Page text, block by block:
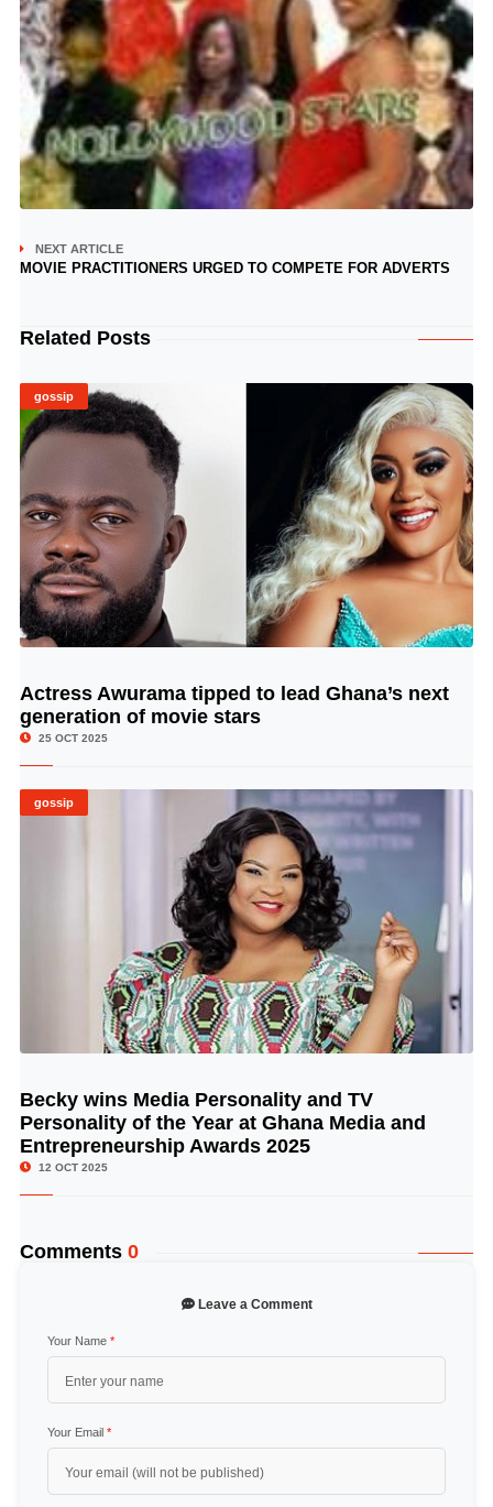
NEXT ARTICLE
MOVIE PRACTITIONERS URGED TO COMPETE FOR ADVERTS
Related Posts
gossip
© Image Copyrights Title
Actress Awurama tipped to lead Ghana’s next
generation of movie stars
25 OCT 2025
gossip
© Image Copyrights Title
Becky wins Media Personality and TV
Personality of the Year at Ghana Media and
Entrepreneurship Awards 2025
12 OCT 2025
Comments 0
Leave a Comment
Your Name *
Your Email *